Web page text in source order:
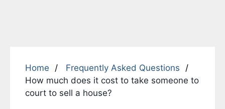
Home
Frequently Asked Questions
How much does it cost to take someone to
court to sell a house?